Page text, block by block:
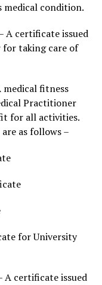
condition.
A certificate issued
for taking care of
medical fitness
Practitioner
for all activities.
as follows –
for University
A certificate issued